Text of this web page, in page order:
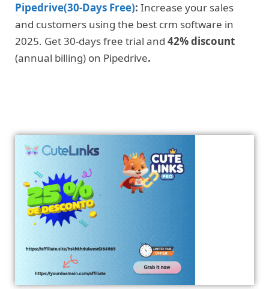
Pipedrive(30-Days Free): Increase your sales
and customers using the best crm software in
2025. Get 30-days free trial and 42% discount
(annual billing) on Pipedrive.